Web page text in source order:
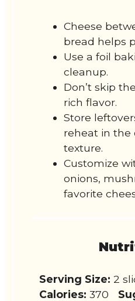
Cheese
bread helps
Use a foil
cleanup.
Don’t skip
rich flavor.
Store
reheat in the
texture.
Customize
onions,
favorite
Serving Size: 2
Calories: 370